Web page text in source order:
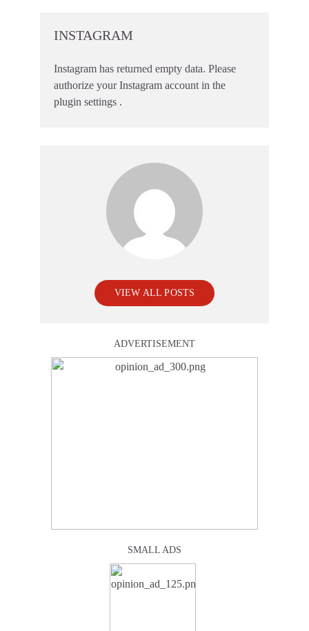
INSTAGRAM
Instagram has returned empty data. Please
authorize your Instagram account in the
plugin settings .
VIEW ALL POSTS
ADVERTISEMENT
SMALL ADS